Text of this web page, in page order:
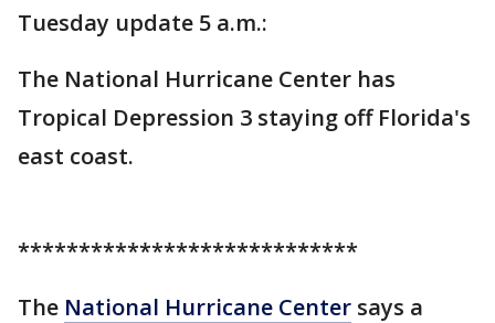
Tuesday update 5 a.m.:
The National Hurricane Center has
Tropical Depression 3 staying off Florida's
east coast.
****************************
The National Hurricane Center says a